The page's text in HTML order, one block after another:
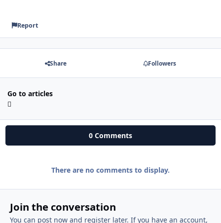
Report
Share Followers
Go to articles
0 Comments
There are no comments to display.
Join the conversation
You can post now and register later. If you have an account,